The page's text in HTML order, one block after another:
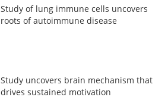
Study of lung immune cells uncovers
roots of autoimmune disease
Study uncovers brain mechanism that
drives sustained motivation